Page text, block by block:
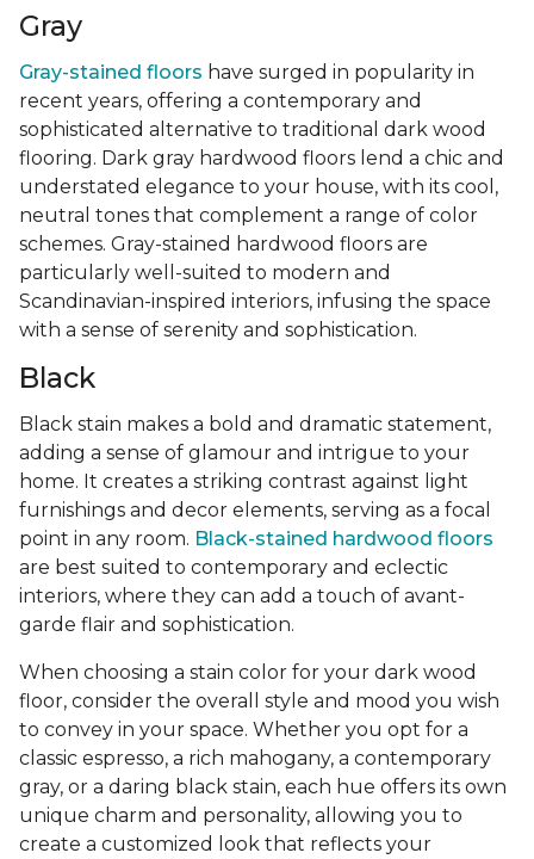
Gray
Gray-stained floors have surged in popularity in
recent years, offering a contemporary and
sophisticated alternative to traditional dark wood
flooring. Dark gray hardwood floors lend a chic and
understated elegance to your house, with its cool,
neutral tones that complement a range of color
schemes. Gray-stained hardwood floors are
particularly well-suited to modern and
Scandinavian-inspired interiors, infusing the space
with a sense of serenity and sophistication.
Black
Black stain makes a bold and dramatic statement,
adding a sense of glamour and intrigue to your
home. It creates a striking contrast against light
furnishings and decor elements, serving as a focal
point in any room. Black-stained hardwood floors
are best suited to contemporary and eclectic
interiors, where they can add a touch of avant-
garde flair and sophistication.
When choosing a stain color for your dark wood
floor, consider the overall style and mood you wish
to convey in your space. Whether you opt for a
classic espresso, a rich mahogany, a contemporary
gray, or a daring black stain, each hue offers its own
unique charm and personality, allowing you to
create a customized look that reflects your